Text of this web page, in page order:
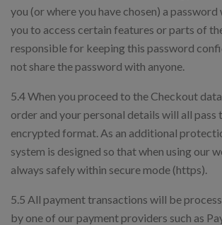
you (or where you have chosen) a password
you to access certain features or parts of
responsible for keeping this password
not share the password with anyone.
5.4 When you proceed to the Checkout
order and your personal details will all pass
encrypted format. As an additional
system is designed so that when using our
always safely within secure mode (https).
5.5 All payment transactions will be
by one of our payment providers such as